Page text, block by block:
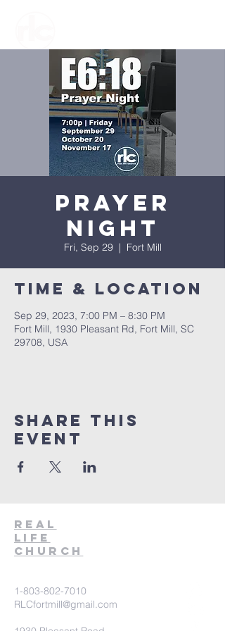
Prayer
Night
Fri, Sep 29
  |
Fort Mill
Time & Location
Sep 29, 2023, 7:00 PM – 8:30 PM
Fort Mill, 1930 Pleasant Rd, Fort Mill, SC
29708, USA
Share This
Event
Real
Life
Church
1-803-802-7010
RLCfortmill@gmail.com